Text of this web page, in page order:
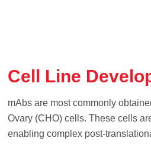
Cell Line
mAbs are most commonly
Ovary (CHO) cells. These cells
enabling complex post-